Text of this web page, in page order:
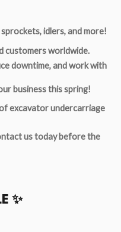
idlers, and more!
customers worldwide.
downtime, and work with
business this spring!
excavator undercarriage
us today before the
✨